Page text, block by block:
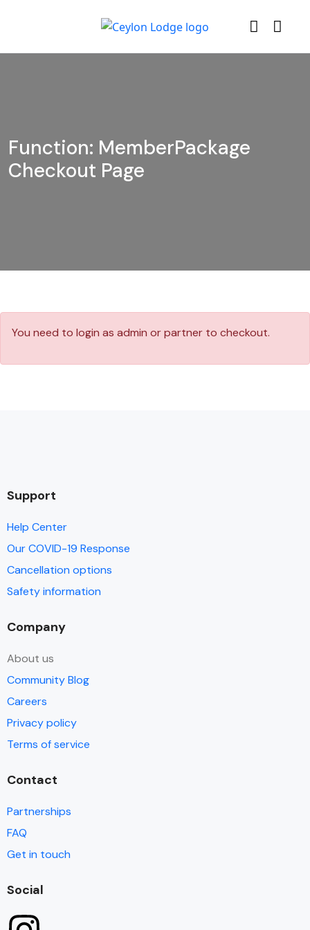
Function: MemberPackage
Checkout Page
You need to login as admin or partner to checkout.
Support
Help Center
Our COVID-19 Response
Cancellation options
Safety information
Company
About us
Community Blog
Careers
Privacy policy
Terms of service
Contact
Partnerships
FAQ
Get in touch
Social